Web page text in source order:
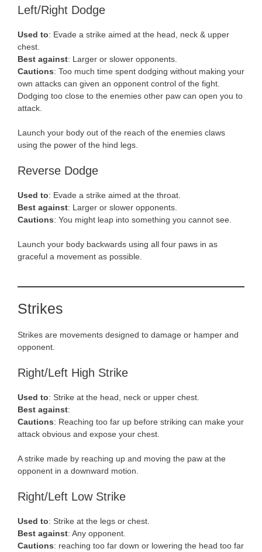
Left/Right Dodge
Used to: Evade a strike aimed at the head, neck & upper
chest.
Best against: Larger or slower opponents.
Cautions: Too much time spent dodging without making your
own attacks can given an opponent control of the fight.
Dodging too close to the enemies other paw can open you to
attack.
Launch your body out of the reach of the enemies claws
using the power of the hind legs.
Reverse Dodge
Used to: Evade a strike aimed at the throat.
Best against: Larger or slower opponents.
Cautions: You might leap into something you cannot see.
Launch your body backwards using all four paws in as
graceful a movement as possible.
Strikes
Strikes are movements designed to damage or hamper and
opponent.
Right/Left High Strike
Used to: Strike at the head, neck or upper chest.
Best against:
Cautions: Reaching too far up before striking can make your
attack obvious and expose your chest.
A strike made by reaching up and moving the paw at the
opponent in a downward motion.
Right/Left Low Strike
Used to: Strike at the legs or chest.
Best against: Any opponent.
Cautions: reaching too far down or lowering the head too far